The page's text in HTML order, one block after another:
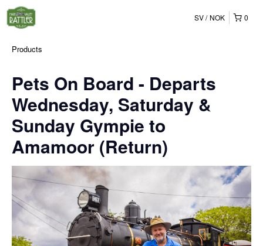
0
SV NOK
Products
Pets On Board - Departs
Wednesday, Saturday &
Sunday Gympie to
Amamoor (Return)